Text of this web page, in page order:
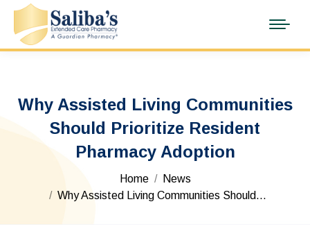
Why Assisted Living Communities
Should Prioritize Resident
Pharmacy Adoption
Home
News
Why Assisted Living Communities Should…